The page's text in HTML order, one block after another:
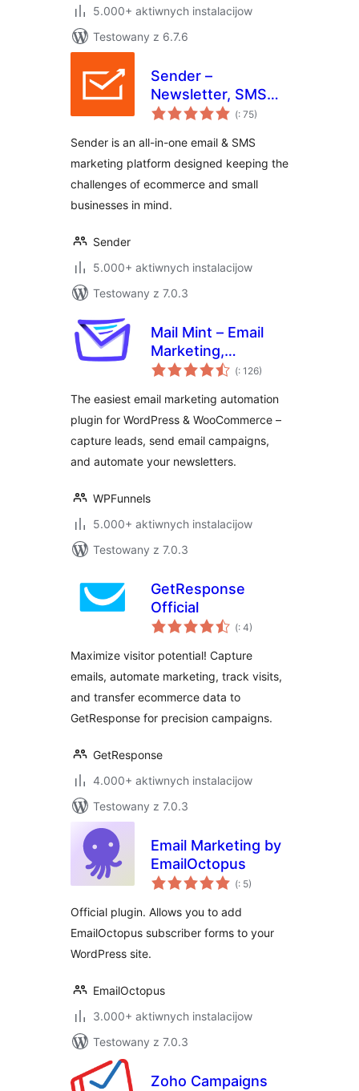
5.000+ aktiwnych instalacijow
Testowany z 6.7.6
Sender –
Newsletter, SMS
and Email
Automation for
WooCommerce
(Pohódnoćenja
dohromady
: 75)
Sender is an all-in-one email & SMS
marketing platform designed keeping the
challenges of ecommerce and small
businesses in mind.
Sender
5.000+ aktiwnych instalacijow
Testowany z 7.0.3
Mail Mint – Email
Marketing,
Newsletter, Email
WooCommerce
Emails
(Pohódnoćenja
dohromady
: 126)
The easiest email marketing automation
plugin for WordPress & WooCommerce –
capture leads, send email campaigns,
and automate your newsletters.
WPFunnels
5.000+ aktiwnych instalacijow
Testowany z 7.0.3
GetResponse
Official
(Pohódnoćenja
dohromady
: 4)
Maximize visitor potential! Capture
emails, automate marketing, track visits,
and transfer ecommerce data to
GetResponse for precision campaigns.
GetResponse
4.000+ aktiwnych instalacijow
Testowany z 7.0.3
Email Marketing by
EmailOctopus
(Pohódnoćenja
dohromady
: 5)
Official plugin. Allows you to add
EmailOctopus subscriber forms to your
WordPress site.
EmailOctopus
3.000+ aktiwnych instalacijow
Testowany z 7.0.3
Zoho Campaigns